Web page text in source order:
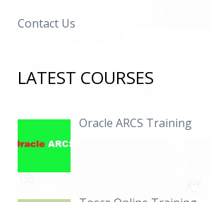
Contact Us
LATEST COURSES
Oracle ARCS Training